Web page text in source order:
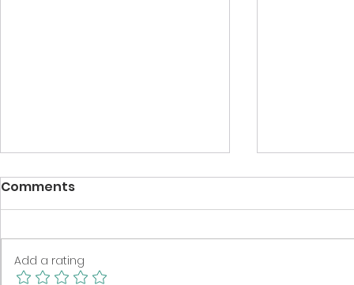
Comments
Add a rating